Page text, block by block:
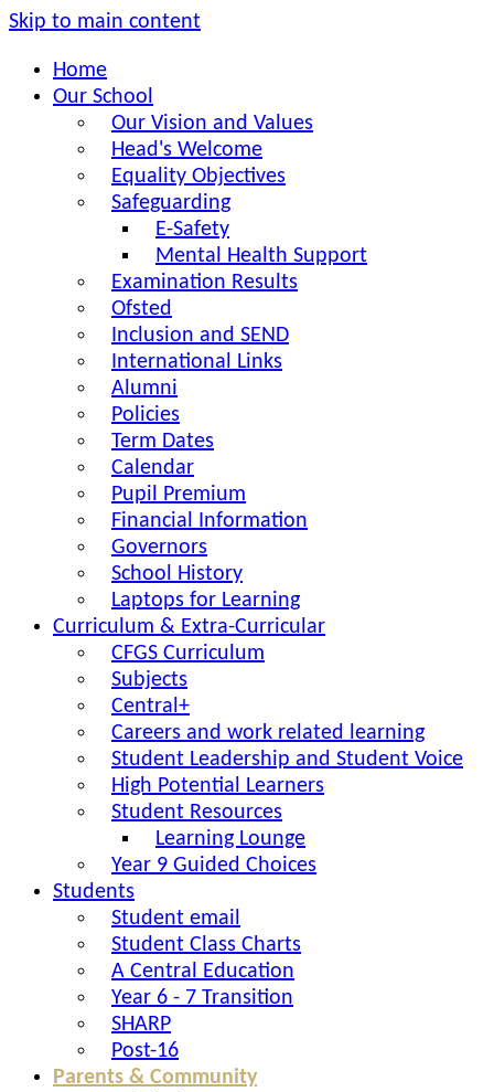
Skip to main content
Home
Our School
Our Vision and Values
Head's Welcome
Equality Objectives
Safeguarding
E-Safety
Mental Health Support
Examination Results
Ofsted
Inclusion and SEND
International Links
Alumni
Policies
Term Dates
Calendar
Pupil Premium
Financial Information
Governors
School History
Laptops for Learning
Curriculum & Extra-Curricular
CFGS Curriculum
Subjects
Central+
Careers and work related learning
Student Leadership and Student Voice
High Potential Learners
Student Resources
Learning Lounge
Year 9 Guided Choices
Students
Student email
Student Class Charts
A Central Education
Year 6 - 7 Transition
SHARP
Post-16
Parents & Community